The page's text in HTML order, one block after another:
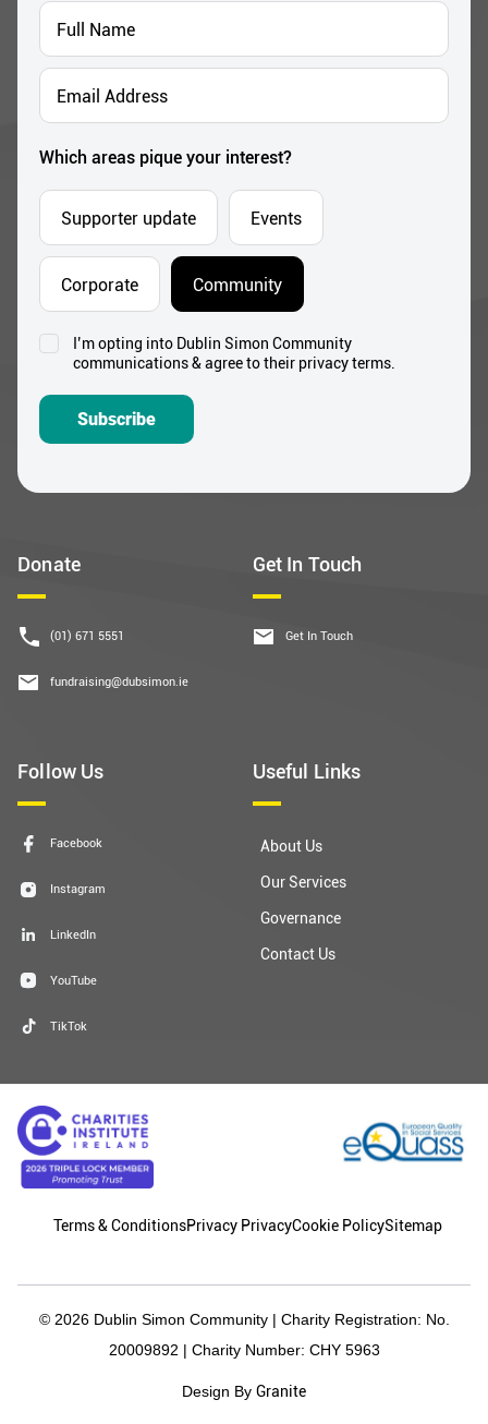
Donate
(01) 671 5551
fundraising@dubsimon.ie
Get In Touch
Get In Touch
Follow Us
Facebook
Instagram
LinkedIn
YouTube
TikTok
Useful Links
About Us
Our Services
Governance
Contact Us
Full
Name
*
Email
Address
Which areas pique your interest?
Supporter update Events
Corporate Community
ConsentI’m opting into Dublin Simon Community
communications & agree to their privacy terms.
Subscribe
Terms & ConditionsPrivacy PrivacyCookie PolicySitemap
© 2026 Dublin Simon Community | Charity Registration: No.
20009892 | Charity Number: CHY 5963
Design By Granite